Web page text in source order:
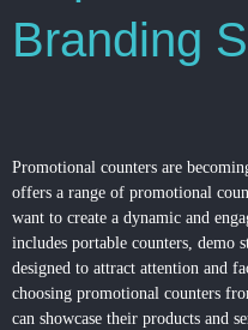
Branding
Promotional counters are
offers a range of promotional
want to create a dynamic and
includes portable counters, demo
designed to attract attention and
choosing promotional counters
can showcase their products and